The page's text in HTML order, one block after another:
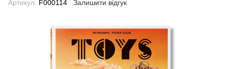
Артикул: F000114 Залишити відгук